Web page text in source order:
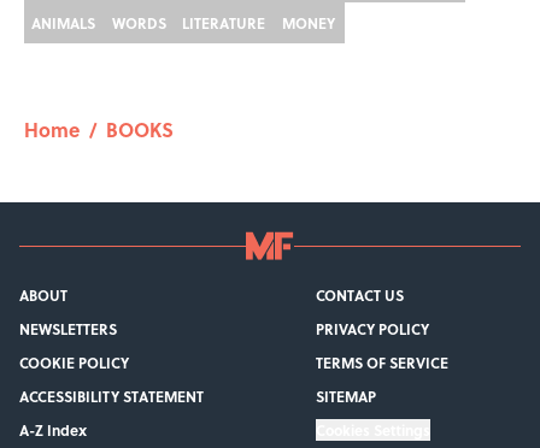
ANIMALS
WORDS LITERATURE MONEY
Home / BOOKS
ABOUT
CONTACT US
NEWSLETTERS
PRIVACY POLICY
COOKIE POLICY
TERMS OF SERVICE
ACCESSIBILITY STATEMENT
SITEMAP
A-Z Index